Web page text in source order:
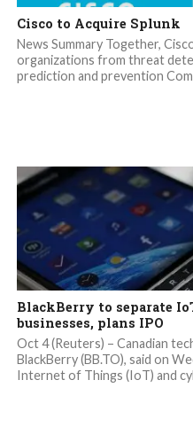
Cisco to Acquire Splunk
News Summary Together,
organizations from threat
prediction and prevention
BlackBerry to separate
businesses, plans IPO
Oct 4 (Reuters) – Canadian
BlackBerry (BB.TO), said on
Internet of Things (IoT) and